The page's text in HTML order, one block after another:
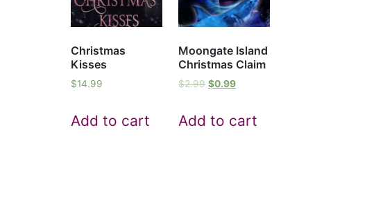
Christmas
Kisses
$14.99
Add to cart
Moongate Island
Christmas Claim
$2.99 $0.99
Add to cart